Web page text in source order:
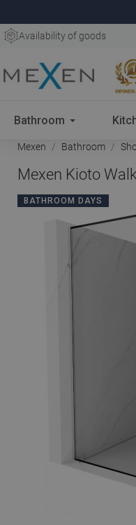
Availability of goods
Bathroom
Mexen Bathroom
Mexen Kioto
BATHROOM DAYS